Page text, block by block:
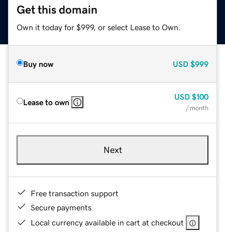
Get this domain
Own it today for $999, or select Lease to Own.
Buy now USD $999
Lease to own
USD $100
/ month
Next
Free transaction support
Secure payments
Local currency available in cart at checkout